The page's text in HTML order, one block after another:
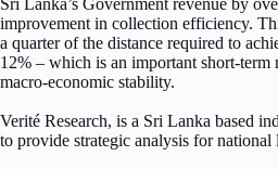
Sri Lanka’s Government revenue by
improvement in collection efficiency.
a quarter of the distance required to
12% – which is an important short-term
macro-economic stability.
Verité Research, is a Sri Lanka based
to provide strategic analysis for